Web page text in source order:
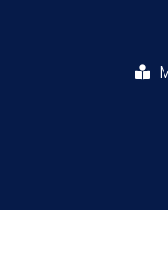
Consultancy
Centers Institutes